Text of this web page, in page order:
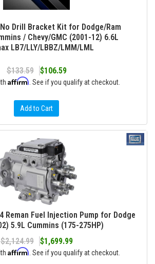
Drill Bracket Kit for Dodge/Ram
/ Chevy/GMC (2001-12) 6.6L
LB7/LLY/LBBZ/LMM/LML
$133.59 $106.59
Affirm . See if you qualify at checkout.
Add to Cart
Reman Fuel Injection Pump for Dodge
5.9L Cummins (175-275HP)
$2,124.99
$1,699.99
Affirm . See if you qualify at checkout.